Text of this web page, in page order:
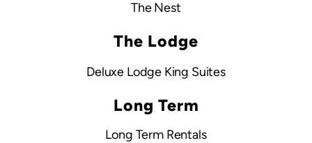
The Nest
The Lodge
Deluxe Lodge King Suites
Long Term
Long Term Rentals